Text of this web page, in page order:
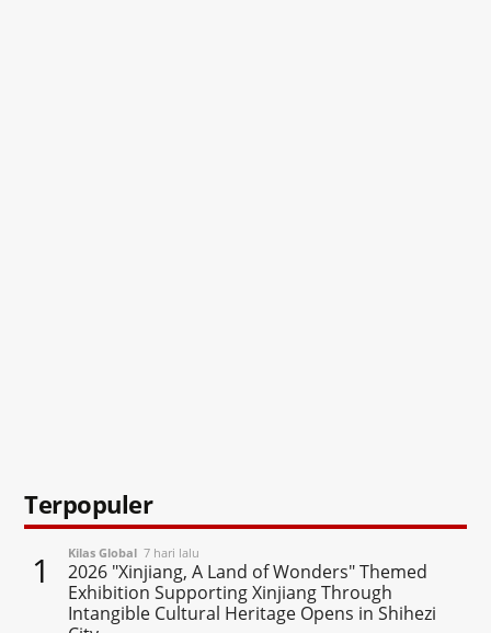
Terpopuler
1 Kilas Global 7 hari lalu
2026 "Xinjiang, A Land of Wonders" Themed
Exhibition Supporting Xinjiang Through
Intangible Cultural Heritage Opens in Shihezi